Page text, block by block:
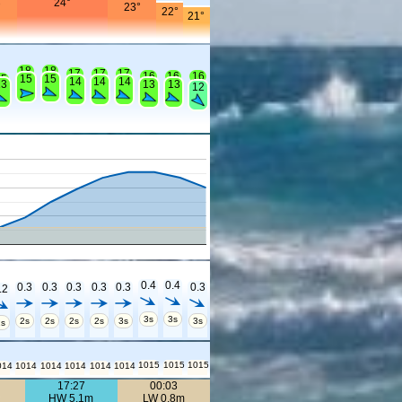
24° 23° 22° 21°
18
15
18
15 17
14
17
14
17
14 16
13
16
13
16
12
0.3
2s
0.3
2s
0.3
2s
0.3
2s
0.3
3s
0.4
3s
0.4
3s
0.3
3s
1014 1014 1014 1014 1014 1015 1015 1015
17:27
HW 5.1m
00:03
LW 0.8m